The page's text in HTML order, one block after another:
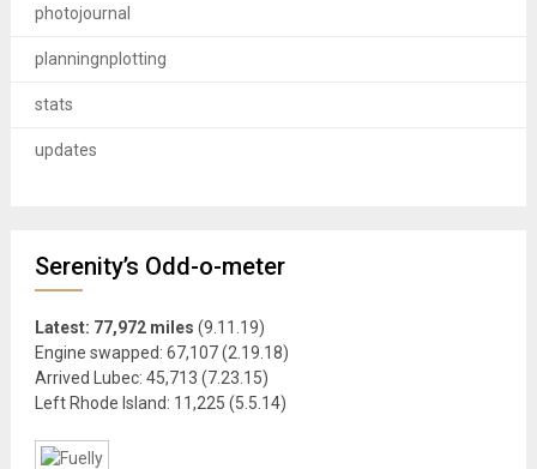
photojournal
planningnplotting
stats
updates
Serenity’s Odd-o-meter
Latest: 77,972 miles (9.11.19)
Engine swapped: 67,107 (2.19.18)
Arrived Lubec: 45,713 (7.23.15)
Left Rhode Island: 11,225 (5.5.14)